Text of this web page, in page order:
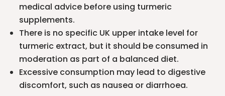
medical advice before using turmeric
supplements.
There is no specific UK upper intake level for
turmeric extract, but it should be consumed in
moderation as part of a balanced diet.
Excessive consumption may lead to digestive
discomfort, such as nausea or diarrhoea.